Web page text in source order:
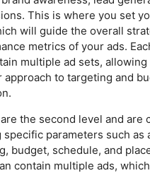
This is where you set
will guide the overall
metrics of your ads.
multiple ad sets, allowing
approach to targeting and
the second level and are
specific parameters such as
budget, schedule, and
contain multiple ads,